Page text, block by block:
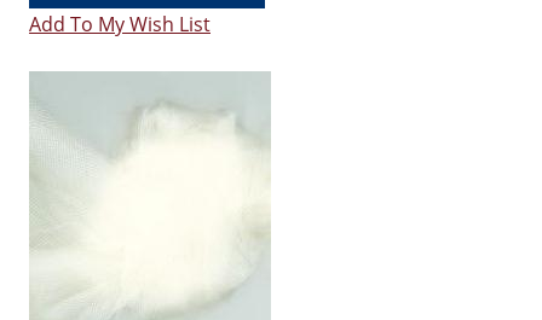
Add To My Wish List